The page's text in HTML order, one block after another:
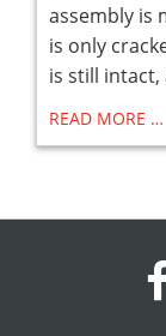
assembly is
is only
is still intact,
READ MORE …